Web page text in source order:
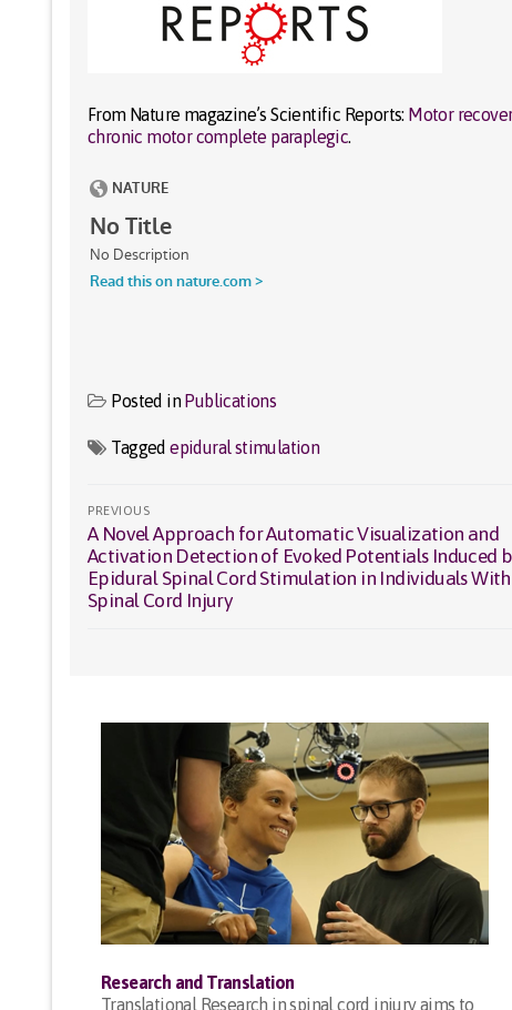
From Nature magazine’s Scientific Reports: Motor
chronic motor complete paraplegic.
Posted inPublications
Taggedepidural stimulation
Post
navigation
PREVIOUS
Previous
post:
A Novel Approach for Automatic Visualization and
Activation Detection of Evoked Potentials Induced
Epidural Spinal Cord Stimulation in Individuals With
Spinal Cord Injury
Research and Translation
Translational Research in spinal cord injury aims to